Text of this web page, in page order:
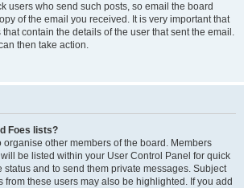
users who send such posts, so email the board
of the email you received. It is very important that
contain the details of the user that sent the email.
then take action.
Foes lists?
organise other members of the board. Members
be listed within your User Control Panel for quick
status and to send them private messages. Subject
from these users may also be highlighted. If you add